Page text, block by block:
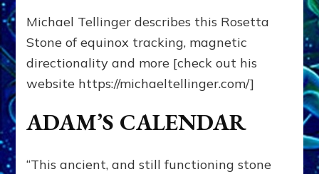
Michael Tellinger describes this Rosetta
Stone of equinox tracking, magnetic
directionality and more [check out his
website https://michaeltellinger.com/]
ADAM’S CALENDAR
“This ancient, and still functioning stone